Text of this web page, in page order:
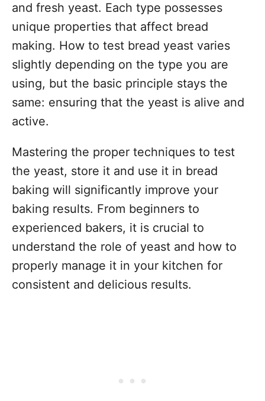
and fresh yeast. Each type possesses
unique properties that affect bread
making. How to test bread yeast varies
slightly depending on the type you are
using, but the basic principle stays the
same: ensuring that the yeast is alive and
active.
Mastering the proper techniques to test
the yeast, store it and use it in bread
baking will significantly improve your
baking results. From beginners to
experienced bakers, it is crucial to
understand the role of yeast and how to
properly manage it in your kitchen for
consistent and delicious results.